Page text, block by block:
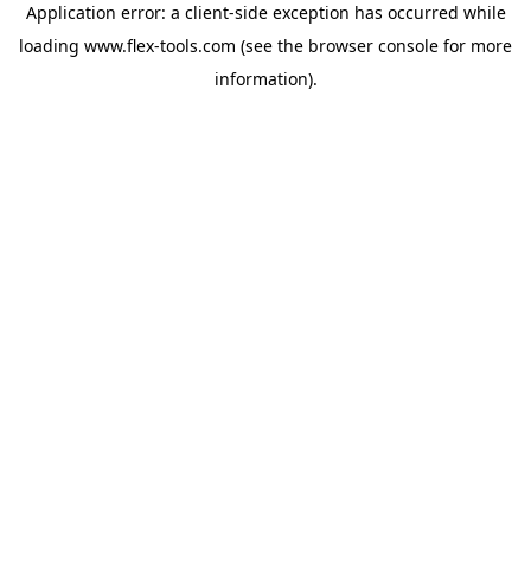
Application error: a client-side exception has occurred while
loading www.flex-tools.com (see the browser console for more
information).